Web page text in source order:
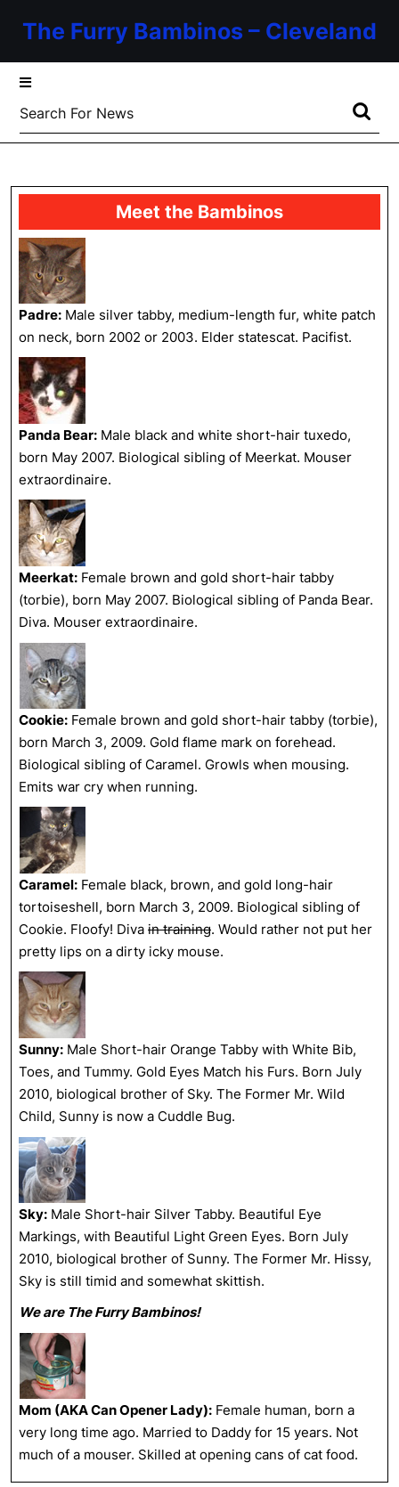
The Furry Bambinos – Cleveland
Search
for:
Meet the Bambinos
Padre: Male silver tabby, medium-length fur, white patch
on neck, born 2002 or 2003. Elder statescat. Pacifist.
Panda Bear: Male black and white short-hair tuxedo,
born May 2007. Biological sibling of Meerkat. Mouser
extraordinaire.
Meerkat: Female brown and gold short-hair tabby
(torbie), born May 2007. Biological sibling of Panda Bear.
Diva. Mouser extraordinaire.
Cookie: Female brown and gold short-hair tabby (torbie),
born March 3, 2009. Gold flame mark on forehead.
Biological sibling of Caramel. Growls when mousing.
Emits war cry when running.
Caramel: Female black, brown, and gold long-hair
tortoiseshell, born March 3, 2009. Biological sibling of
Cookie. Floofy! Diva in training. Would rather not put her
pretty lips on a dirty icky mouse.
Sunny: Male Short-hair Orange Tabby with White Bib,
Toes, and Tummy. Gold Eyes Match his Furs. Born July
2010, biological brother of Sky. The Former Mr. Wild
Child, Sunny is now a Cuddle Bug.
Sky: Male Short-hair Silver Tabby. Beautiful Eye
Markings, with Beautiful Light Green Eyes. Born July
2010, biological brother of Sunny. The Former Mr. Hissy,
Sky is still timid and somewhat skittish.
We are The Furry Bambinos!
Mom (AKA Can Opener Lady): Female human, born a
very long time ago. Married to Daddy for 15 years. Not
much of a mouser. Skilled at opening cans of cat food.